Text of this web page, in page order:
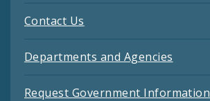
Contact Us
Departments and Agencies
Request Government Information